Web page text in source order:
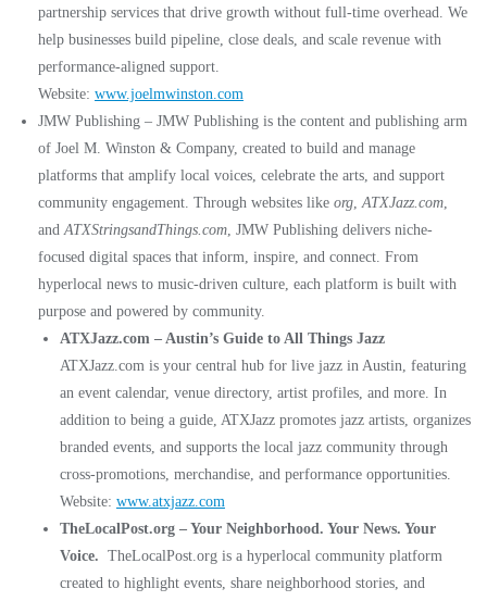
partnership services that drive growth without full-time overhead. We
help businesses build pipeline, close deals, and scale revenue with
performance-aligned support.
Website: www.joelmwinston.com
JMW Publishing – JMW Publishing is the content and publishing arm
of Joel M. Winston & Company, created to build and manage
platforms that amplify local voices, celebrate the arts, and support
community engagement. Through websites like org,ATXJazz.com,
andATXStringsandThings.com, JMW Publishing delivers niche-
focused digital spaces that inform, inspire, and connect. From
hyperlocal news to music-driven culture, each platform is built with
purpose and powered by community.
ATXJazz.com – Austin’s Guide to All Things Jazz
ATXJazz.com is your central hub for live jazz in Austin, featuring
an event calendar, venue directory, artist profiles, and more. In
addition to being a guide, ATXJazz promotes jazz artists, organizes
branded events, and supports the local jazz community through
cross-promotions, merchandise, and performance opportunities.
Website: www.atxjazz.com
TheLocalPost.org – Your Neighborhood. Your News. Your
Voice. TheLocalPost.org is a hyperlocal community platform
created to highlight events, share neighborhood stories, and